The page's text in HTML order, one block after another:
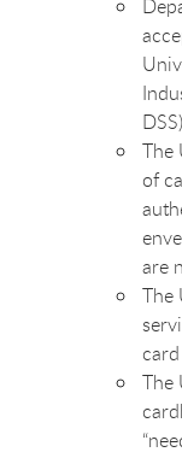
The
of
are
The
The